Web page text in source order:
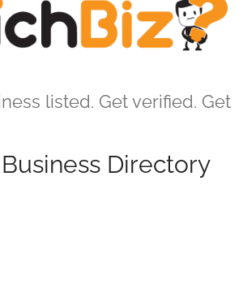
listed. Get verified. Get
Directory